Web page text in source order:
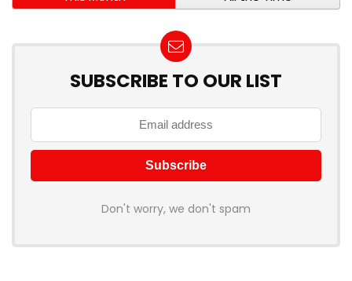
SUBSCRIBE TO OUR LIST
Don't worry, we don't spam